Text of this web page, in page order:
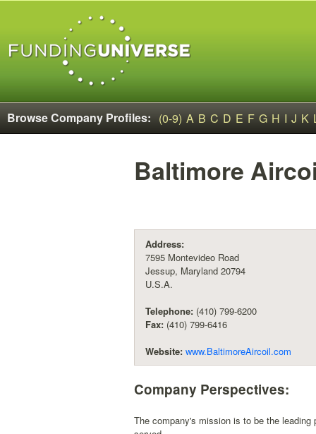
Browse Company Profiles: (0-9) A B C D E F G H I J K
Baltimore
Address:
7595 Montevideo Road
Jessup, Maryland 20794
U.S.A.
Telephone: (410) 799-6200
Fax: (410) 799-6416
Website: www.BaltimoreAircoil.com
Company Perspectives:
The company's mission is to be the